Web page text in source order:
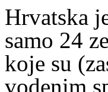
Hrvatska
samo 24
koje su
vodenim